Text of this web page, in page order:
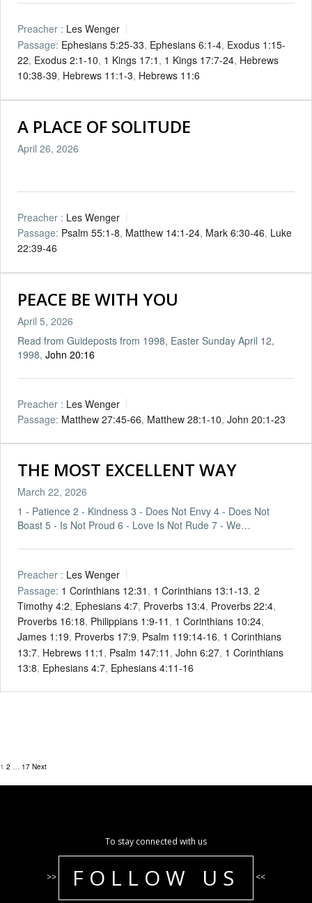
Preacher : Les Wenger
Passage: Ephesians 5:25-33, Ephesians 6:1-4, Exodus 1:15-
22, Exodus 2:1-10, 1 Kings 17:1 , 1 Kings 17:7-24, Hebrews
10:38-39, Hebrews 11:1-3, Hebrews 11:6
A PLACE OF SOLITUDE
April 26, 2026
Preacher : Les Wenger
Passage: Psalm 55:1-8, Matthew 14:1-24, Mark 6:30-46, Luke
22:39-46
PEACE BE WITH YOU
April 5, 2026
Read from Guideposts from 1998, Easter Sunday April 12,
1998, John 20:16
Preacher : Les Wenger
Passage: Matthew 27:45-66, Matthew 28:1-10, John 20:1-23
THE MOST EXCELLENT WAY
March 22, 2026
1 - Patience 2 - Kindness 3 - Does Not Envy 4 - Does Not
Boast 5 - Is Not Proud 6 - Love Is Not Rude 7 - We…
Preacher : Les Wenger
Passage: 1 Corinthians 12:31 , 1 Corinthians 13:1-13, 2
Timothy 4:2, Ephesians 4:7, Proverbs 13:4, Proverbs 22:4,
Proverbs 16:18, Philippians 1:9-11 , 1 Corinthians 10:24,
James 1:19, Proverbs 17:9, Psalm 119:14-16, 1 Corinthians
13:7, Hebrews 11:1 , Psalm 147:11 , John 6:27, 1 Corinthians
13:8, Ephesians 4:7, Ephesians 4:11-16
1 2 … 17 Next
To stay connected with us
>> FOLLOW US <<